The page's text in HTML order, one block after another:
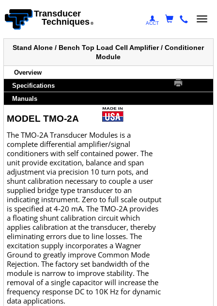
ACCT
Transducer
Techniques ®
Stand Alone / Bench Top Load Cell Amplifier / Conditioner
Module
Overview
Specifications
Manuals
MODEL TMO-2A
The TMO-2A Transducer Modules is a
complete differential amplifier/signal
conditioners with self contained power. The
unit provide excitation, balance and span
adjustment via precision 10 turn pots, and
shunt calibration necessary to couple a user
supplied bridge type transducer to an
indicating instrument. Zero to full scale output
is specified at 4-20 mA. The TMO-2A provides
a floating shunt calibration circuit which
applies calibration at the transducer, thereby
eliminating errors due to line losses. The
excitation supply incorporates a Wagner
Ground to greatly improve Common Mode
Rejection. The factory set bandwidth of the
module is narrow to improve stability. The
removal of a single capacitor will increase the
frequency response DC to 10K Hz for dynamic
data applications.